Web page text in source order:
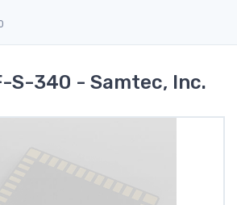
S-340 - Samtec, Inc.